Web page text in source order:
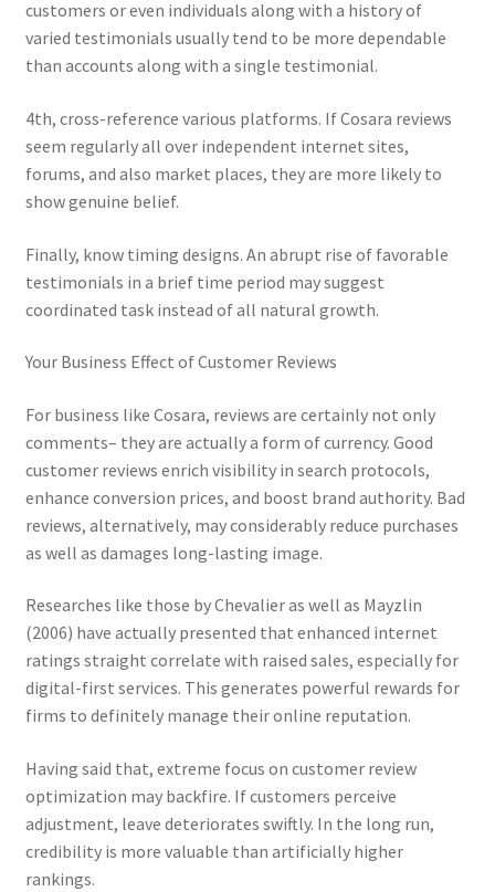
customers or even individuals along with a history of
varied testimonials usually tend to be more dependable
than accounts along with a single testimonial.
4th, cross-reference various platforms. If Cosara reviews
seem regularly all over independent internet sites,
forums, and also market places, they are more likely to
show genuine belief.
Finally, know timing designs. An abrupt rise of favorable
testimonials in a brief time period may suggest
coordinated task instead of all natural growth.
Your Business Effect of Customer Reviews
For business like Cosara, reviews are certainly not only
comments– they are actually a form of currency. Good
customer reviews enrich visibility in search protocols,
enhance conversion prices, and boost brand authority. Bad
reviews, alternatively, may considerably reduce purchases
as well as damages long-lasting image.
Researches like those by Chevalier as well as Mayzlin
(2006) have actually presented that enhanced internet
ratings straight correlate with raised sales, especially for
digital-first services. This generates powerful rewards for
firms to definitely manage their online reputation.
Having said that, extreme focus on customer review
optimization may backfire. If customers perceive
adjustment, leave deteriorates swiftly. In the long run,
credibility is more valuable than artificially higher
rankings.